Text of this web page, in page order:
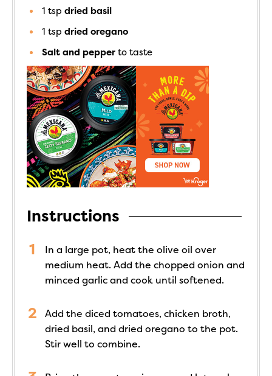
1 tsp dried basil
1 tsp dried oregano
Salt and pepper to taste
Instructions
In a large pot, heat the olive oil over
medium heat. Add the chopped onion and
minced garlic and cook until softened.
Add the diced tomatoes, chicken broth,
dried basil, and dried oregano to the pot.
Stir well to combine.